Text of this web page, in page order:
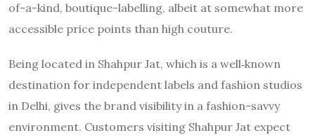
of-a-kind, boutique-labelling, albeit at somewhat more
accessible price points than high couture.
Being located in Shahpur Jat, which is a well‐known
destination for independent labels and fashion studios
in Delhi, gives the brand visibility in a fashion-savvy
environment. Customers visiting Shahpur Jat expect